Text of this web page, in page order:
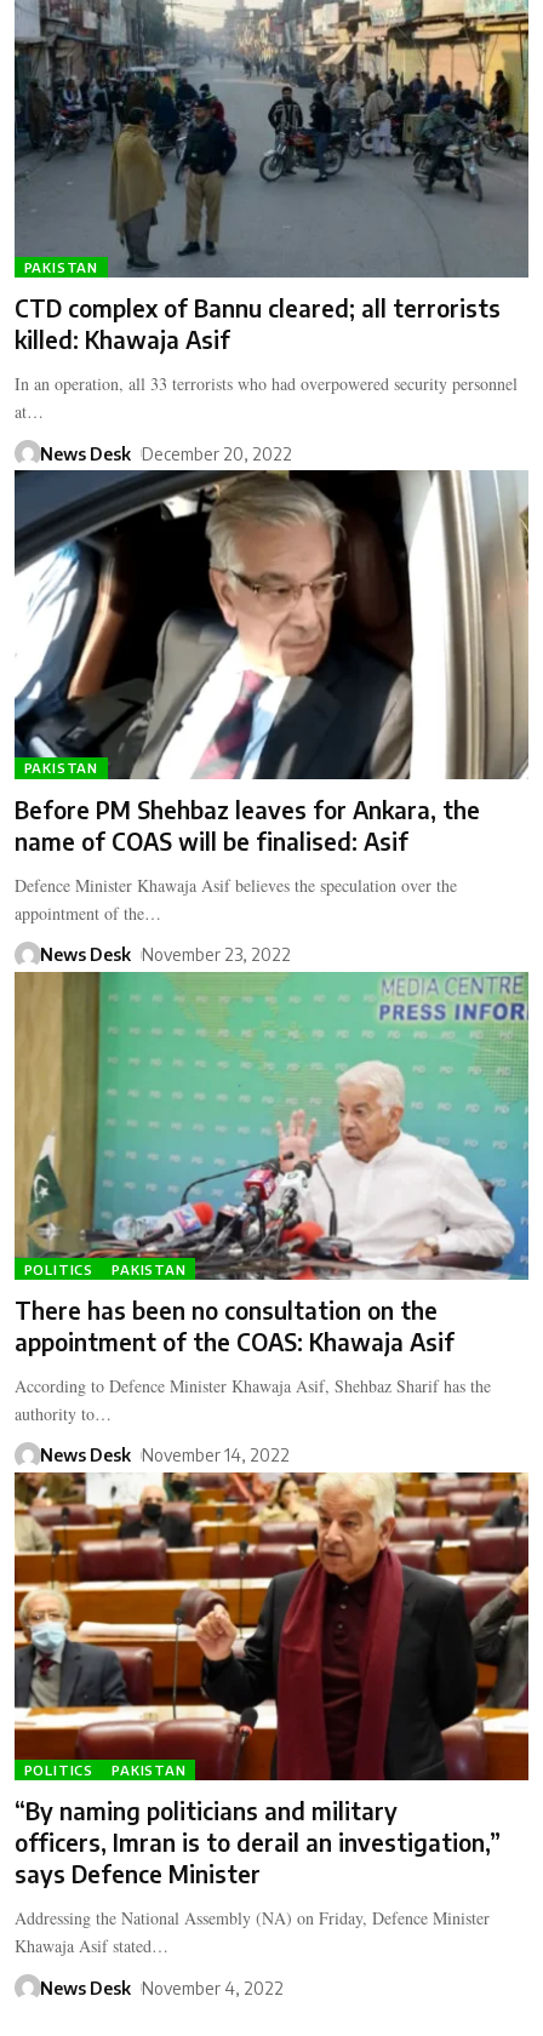
PAKISTAN
CTD complex of Bannu cleared; all terrorists
killed: Khawaja Asif
In an operation, all 33 terrorists who had overpowered security personnel
at…
News Desk December 20, 2022
PAKISTAN
Before PM Shehbaz leaves for Ankara, the
name of COAS will be finalised: Asif
Defence Minister Khawaja Asif believes the speculation over the
appointment of the…
News Desk November 23, 2022
POLITICS PAKISTAN
There has been no consultation on the
appointment of the COAS: Khawaja Asif
According to Defence Minister Khawaja Asif, Shehbaz Sharif has the
authority to…
News Desk November 14, 2022
POLITICS PAKISTAN
“By naming politicians and military
officers, Imran is to derail an investigation,”
says Defence Minister
Addressing the National Assembly (NA) on Friday, Defence Minister
Khawaja Asif stated…
News Desk November 4, 2022